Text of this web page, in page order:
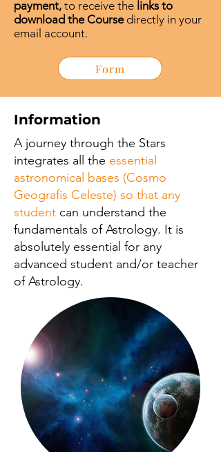
payment, to receive the links to
download the Coursedirectly in your
email account.
Form
Information
A journey through the Stars
integrates all the essential
astronomical bases (Cosmo
Geografis Celeste) so that any
student can understand the
fundamentals of Astrology. It is
absolutely essential for any
advanced student and/or teacher
of Astrology.